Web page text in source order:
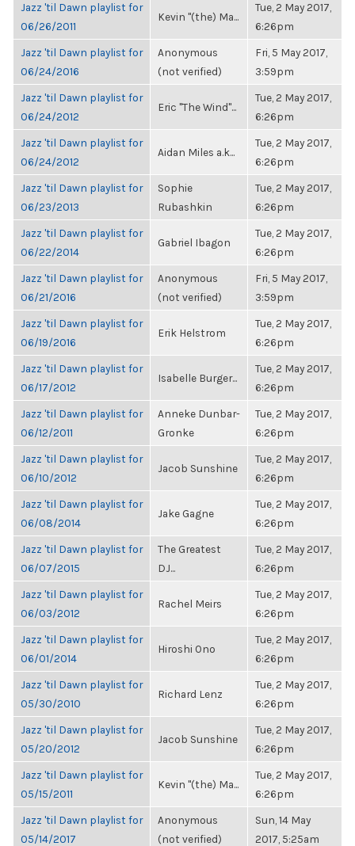
Jazz 'til Dawn playlist for
06/26/2011
Kevin "(the) Ma...
Tue, 2 May 2017,
6:26pm
Jazz 'til Dawn playlist for
06/24/2016
Anonymous
(not verified)
Fri, 5 May 2017,
3:59pm
Jazz 'til Dawn playlist for
06/24/2012
Eric "The Wind"...
Tue, 2 May 2017,
6:26pm
Jazz 'til Dawn playlist for
06/24/2012
Aidan Miles a.k...
Tue, 2 May 2017,
6:26pm
Jazz 'til Dawn playlist for
06/23/2013
Sophie
Rubashkin
Tue, 2 May 2017,
6:26pm
Jazz 'til Dawn playlist for
06/22/2014
Gabriel Ibagon
Tue, 2 May 2017,
6:26pm
Jazz 'til Dawn playlist for
06/21/2016
Anonymous
(not verified)
Fri, 5 May 2017,
3:59pm
Jazz 'til Dawn playlist for
06/19/2016
Erik Helstrom
Tue, 2 May 2017,
6:26pm
Jazz 'til Dawn playlist for
06/17/2012
Isabelle Burger...
Tue, 2 May 2017,
6:26pm
Jazz 'til Dawn playlist for
06/12/2011
Anneke Dunbar-
Gronke
Tue, 2 May 2017,
6:26pm
Jazz 'til Dawn playlist for
06/10/2012
Jacob Sunshine
Tue, 2 May 2017,
6:26pm
Jazz 'til Dawn playlist for
06/08/2014
Jake Gagne
Tue, 2 May 2017,
6:26pm
Jazz 'til Dawn playlist for
06/07/2015
The Greatest
DJ...
Tue, 2 May 2017,
6:26pm
Jazz 'til Dawn playlist for
06/03/2012
Rachel Meirs
Tue, 2 May 2017,
6:26pm
Jazz 'til Dawn playlist for
06/01/2014
Hiroshi Ono
Tue, 2 May 2017,
6:26pm
Jazz 'til Dawn playlist for
05/30/2010
Richard Lenz
Tue, 2 May 2017,
6:26pm
Jazz 'til Dawn playlist for
05/20/2012
Jacob Sunshine
Tue, 2 May 2017,
6:26pm
Jazz 'til Dawn playlist for
05/15/2011
Kevin "(the) Ma...
Tue, 2 May 2017,
6:26pm
Jazz 'til Dawn playlist for
05/14/2017
Anonymous
(not verified)
Sun, 14 May
2017, 5:25am